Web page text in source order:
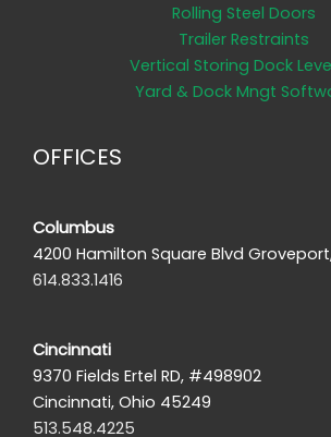
Rolling Steel Doors
Trailer Restraints
Vertical Storing Dock
Yard & Dock Mngt
OFFICES
Columbus
4200 Hamilton Square Blvd
614.833.1416
Cincinnati
9370 Fields Ertel RD, #498902
Cincinnati, Ohio 45249
513.548.4225